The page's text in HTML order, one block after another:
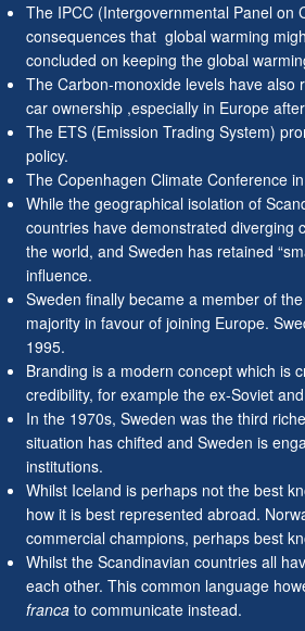
The IPCC (Intergovernmental Panel on
consequences that global warming
concluded on keeping the global
The Carbon-monoxide levels have
car ownership ,especially in Europe
The ETS (Emission Trading System)
policy.
The Copenhagen Climate Conference
While the geographical isolation of
countries have demonstrated diverging
the world, and Sweden has retained
influence.
Sweden finally became a member of
majority in favour of joining Europe.
1995.
Branding is a modern concept which is
credibility, for example the ex-Soviet
In the 1970s, Sweden was the third
situation has chifted and Sweden is
institutions.
Whilst Iceland is perhaps not the best
how it is best represented abroad.
commercial champions, perhaps best
Whilst the Scandinavian countries all
each other. This common language
franca to communicate instead.